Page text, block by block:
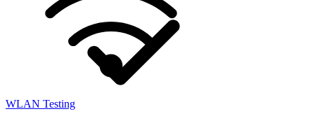
WLAN Testing